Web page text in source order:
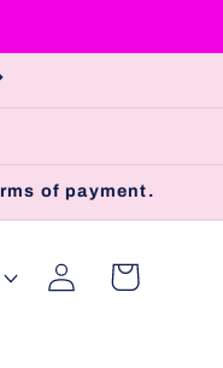
of payment.
Log
in
Cart